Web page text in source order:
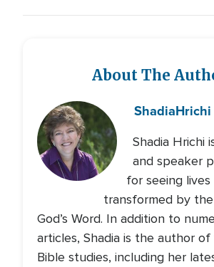
About The
ShadiaHrichi
Shadia Hrichi
and speaker
for seeing lives
transformed by
God’s Word. In addition to
articles, Shadia is the author of
Bible studies, including her